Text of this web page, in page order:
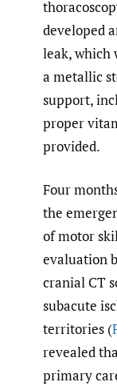
developed
leak, which
a metallic
support,
proper
provided.
Four
the
of motor
evaluation
cranial CT
subacute
territories (
revealed
primary